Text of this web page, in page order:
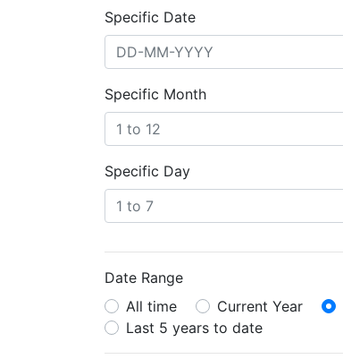
Specific Date
Specific Month
Specific Day
Date Range
All time
Current Year
Last 5 years to date